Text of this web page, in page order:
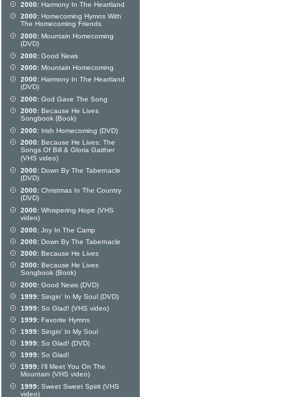
2000: Harmony In The Heartland
2000: Homecoming Hymns With
The Homecoming Friends
2000: Mountain Homecoming
(DVD)
2000: Good News
2000: Mountain Homecoming
2000: Harmony In The Heartland
(DVD)
2000: God Gave The Song
2000: Because He Lives
Songbook (Book)
2000: Irish Homecoming (DVD)
2000: Because He Lives: The
Songs Of Bill & Gloria Gaither
(VHS video)
2000: Down By The Tabernacle
(DVD)
2000: Christmas In The Country
(DVD)
2000: Whispering Hope (VHS
video)
2000: Joy In The Camp
2000: Down By The Tabernacle
2000: Because He Lives
2000: Because He Lives
Songbook (Book)
2000: Good News (DVD)
1999: Singin' In My Soul (DVD)
1999: So Glad! (VHS video)
1999: Favorite Hymns
1999: Singin' In My Soul
1999: So Glad! (DVD)
1999: So Glad!
1999: I'll Meet You On The
Mountain (VHS video)
1999: Sweet Sweet Spirit (VHS
video)